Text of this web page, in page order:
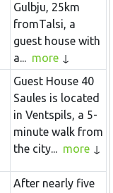
Gulbju, 25km
fromTalsi, a
guest house with
a... more
Guest House 40
Saules is located
in Ventspils, a 5-
minute walk from
the city... more
After nearly five